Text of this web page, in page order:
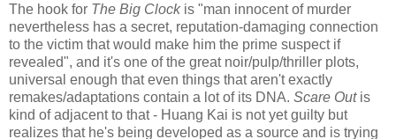
The hook for The Big Clockis "man innocent of murder
nevertheless has a secret, reputation-damaging connection
to the victim that would make him the prime suspect if
revealed", and it's one of the great noir/pulp/thriller plots,
universal enough that even things that aren't exactly
remakes/adaptations contain a lot of its DNA. Scare Outis
kind of adjacent to that - Huang Kai is not yet guilty but
realizes that he's being developed as a source and is trying